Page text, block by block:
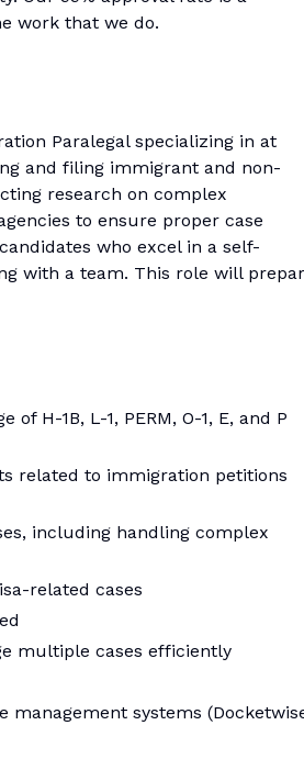
work that we do.
Paralegal specializing in at
and filing immigrant and non-
research on complex
to ensure proper case
who excel in a self-
with a team. This role will
H-1B, L-1, PERM, O-1, E, and P
related to immigration petitions
including handling complex
related cases
multiple cases efficiently
systems